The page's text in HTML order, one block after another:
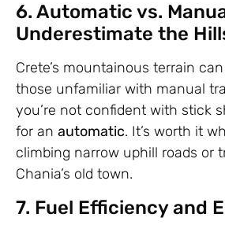
6. Automatic vs.
Underestimate the
Crete’s mountainous terrain
those unfamiliar with manual
you’re not confident with stick
for an automatic. It’s worth it
climbing narrow uphill roads or
Chania’s old town.
7. Fuel Efficiency and